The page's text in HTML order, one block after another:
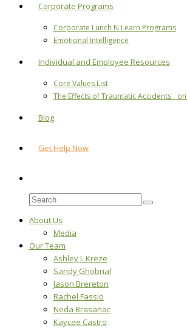
Corporate Programs
Corporate Lunch N Learn Programs
Emotional Intelligence
Individual and Employee Resources
Core Values List
The Effects of Traumatic Accidents
Blog
Get Help Now
About Us
Media
Our Team
Ashley J. Kreze
Sandy Ghobrial
Jason Brereton
Rachel Fassio
Neda Brasanac
Kaycee Castro